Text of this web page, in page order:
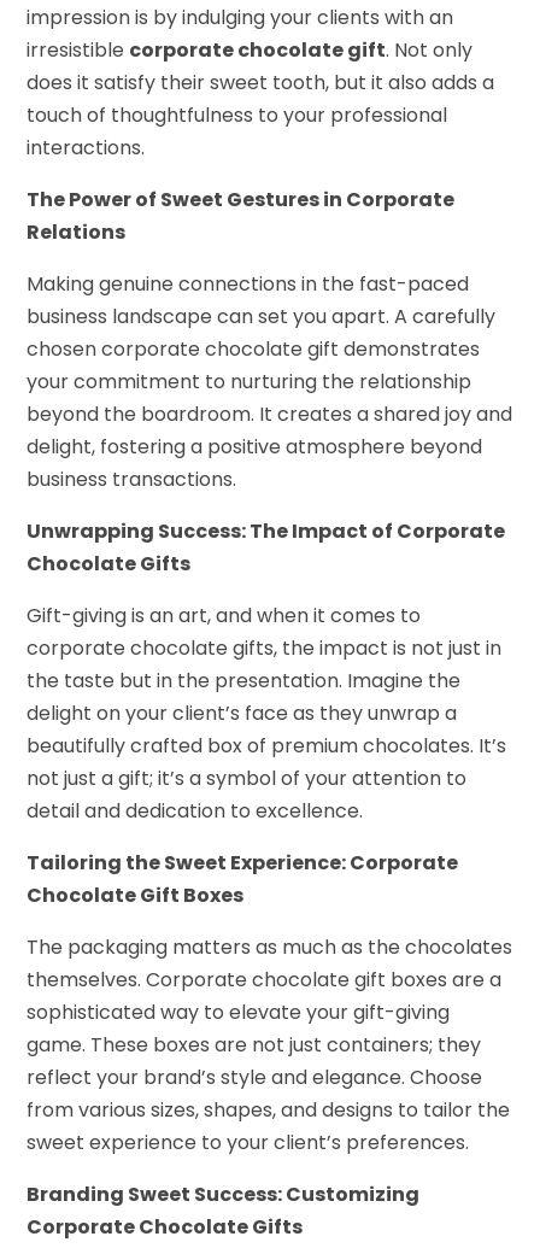
impression is by indulging your clients with an
irresistible corporate chocolate gift. Not only
does it satisfy their sweet tooth, but it also adds a
touch of thoughtfulness to your professional
interactions.
The Power of Sweet Gestures in Corporate
Relations
Making genuine connections in the fast-paced
business landscape can set you apart. A carefully
chosen corporate chocolate gift demonstrates
your commitment to nurturing the relationship
beyond the boardroom. It creates a shared joy and
delight, fostering a positive atmosphere beyond
business transactions.
Unwrapping Success: The Impact of Corporate
Chocolate Gifts
Gift-giving is an art, and when it comes to
corporate chocolate gifts, the impact is not just in
the taste but in the presentation. Imagine the
delight on your client’s face as they unwrap a
beautifully crafted box of premium chocolates. It’s
not just a gift; it’s a symbol of your attention to
detail and dedication to excellence.
Tailoring the Sweet Experience: Corporate
Chocolate Gift Boxes
The packaging matters as much as the chocolates
themselves. Corporate chocolate gift boxes are a
sophisticated way to elevate your gift-giving
game. These boxes are not just containers; they
reflect your brand’s style and elegance. Choose
from various sizes, shapes, and designs to tailor the
sweet experience to your client’s preferences.
Branding Sweet Success: Customizing
Corporate Chocolate Gifts